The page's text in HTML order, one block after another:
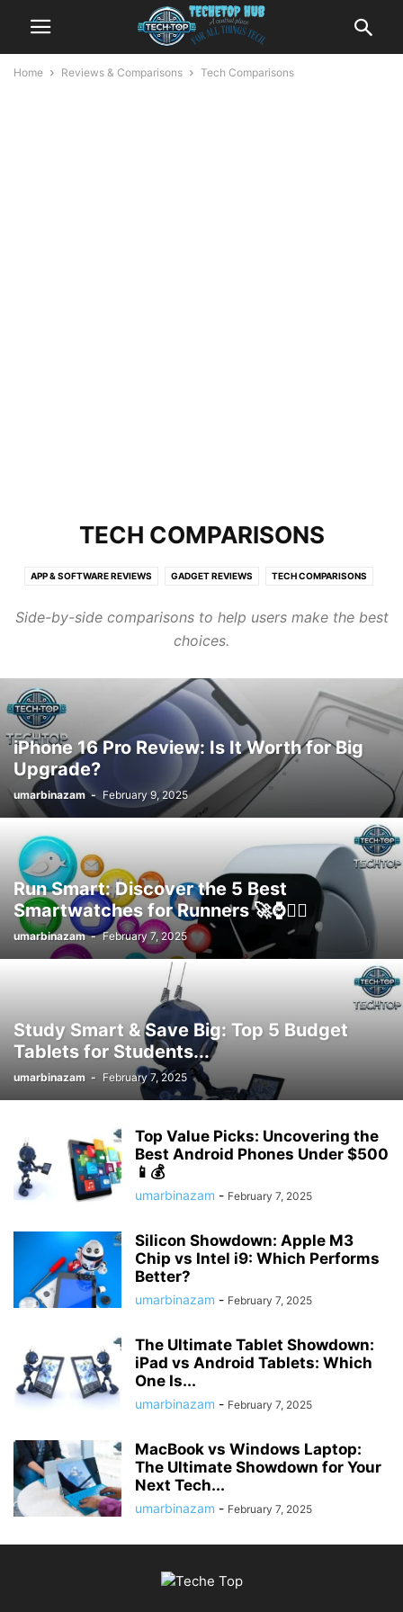
Home Reviews & Comparisons Tech Comparisons
TECH COMPARISONS
APP & SOFTWARE REVIEWS GADGET REVIEWS TECH COMPARISONS
Side-by-side comparisons to help users make the best
choices.
iPhone 16 Pro Review: Is It Worth for Big
Upgrade?
umarbinazam - February 9, 2025
Run Smart: Discover the 5 Best
Smartwatches for Runners 🚀⌚️🏃‍♂️
umarbinazam - February 7, 2025
Study Smart & Save Big: Top 5 Budget
Tablets for Students...
umarbinazam - February 7, 2025
Top Value Picks: Uncovering the
Best Android Phones Under $500
📱💰
umarbinazam - February 7, 2025
Silicon Showdown: Apple M3
Chip vs Intel i9: Which Performs
Better?
umarbinazam - February 7, 2025
The Ultimate Tablet Showdown:
iPad vs Android Tablets: Which
One Is...
umarbinazam - February 7, 2025
MacBook vs Windows Laptop:
The Ultimate Showdown for Your
Next Tech...
umarbinazam - February 7, 2025